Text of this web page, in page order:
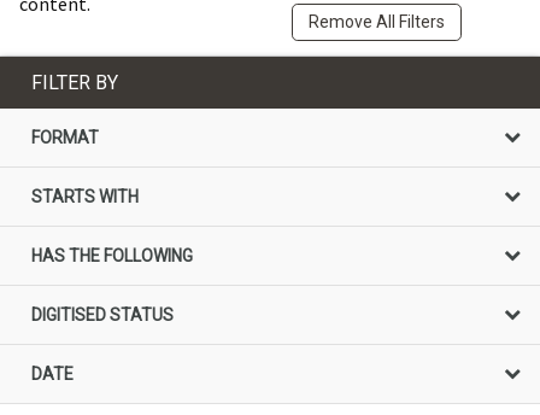
Remove All Filters
FILTER BY
FORMAT
STARTS WITH
HAS THE FOLLOWING
DIGITISED STATUS
DATE